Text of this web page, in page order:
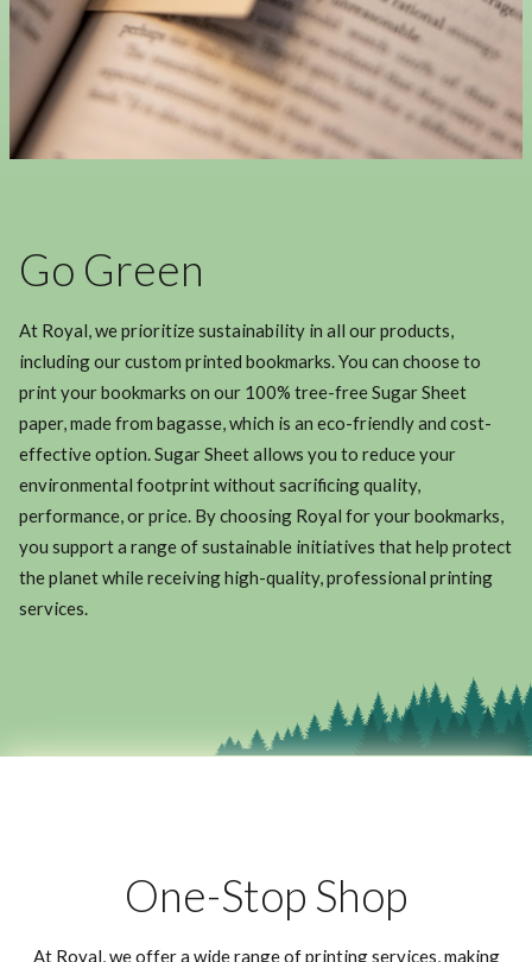
Go Green
At Royal, we prioritize sustainability in all our products,
including our custom printed bookmarks. You can choose to
print your bookmarks on our 100% tree-free Sugar Sheet
paper, made from bagasse, which is an eco-friendly and cost-
effective option. Sugar Sheet allows you to reduce your
environmental footprint without sacrificing quality,
performance, or price. By choosing Royal for your bookmarks,
you support a range of sustainable initiatives that help protect
the planet while receiving high-quality, professional printing
services.
One-Stop Shop
At Royal, we offer a wide range of printing services, making